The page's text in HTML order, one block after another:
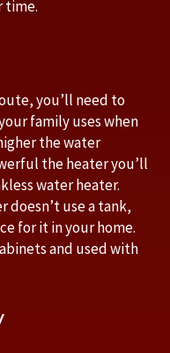
time.
you’ll need to
family uses when
the water
the heater you’ll
water heater.
doesn’t use a tank,
for it in your home.
and used with